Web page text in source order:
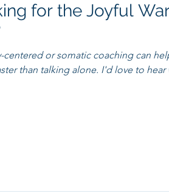
for the Joyful
centered or somatic coaching can
alone. I'd love to hear what changes you